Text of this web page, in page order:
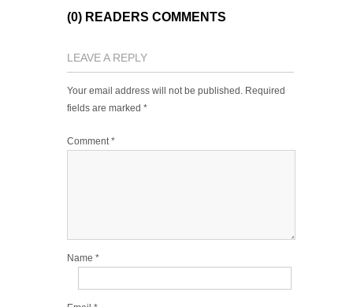
(0) READERS COMMENTS
LEAVE A REPLY
Your email address will not be published. Required
fields are marked *
Comment*
Name *